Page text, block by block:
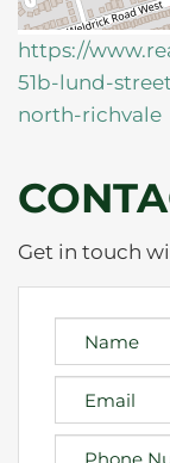
https://
51b-lund-
north-richvale
Get in touch